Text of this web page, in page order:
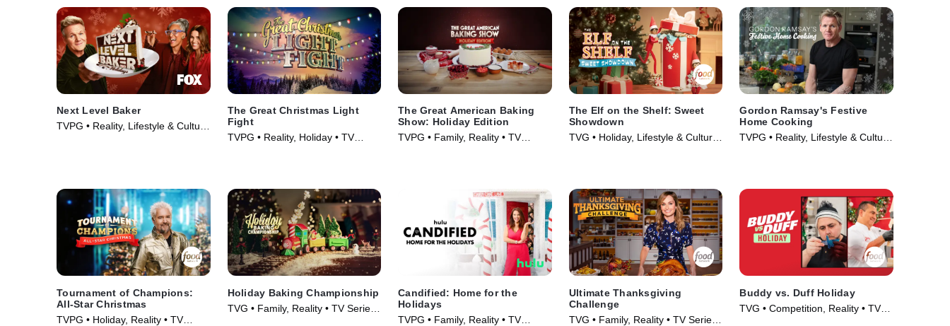
Next Level Baker
TVPG • Reality, Lifestyle & Culture
The Great Christmas Light
Fight
TVPG • Reality, Holiday • TV
The Great American Baking
Show: Holiday Edition
TVPG • Family, Reality • TV
The Elf on the Shelf: Sweet
Showdown
TVG • Holiday, Lifestyle & Culture
Gordon Ramsay's Festive
Home Cooking
TVPG • Reality, Lifestyle & Culture
Tournament of Champions:
All-Star Christmas
TVPG • Holiday, Reality • TV
Holiday Baking Championship
TVG • Family, Reality • TV Series
Candified: Home for the
Holidays
TVPG • Family, Reality • TV
Ultimate Thanksgiving
Challenge
TVG • Family, Reality • TV Series
Buddy vs. Duff Holiday
TVG • Competition, Reality • TV